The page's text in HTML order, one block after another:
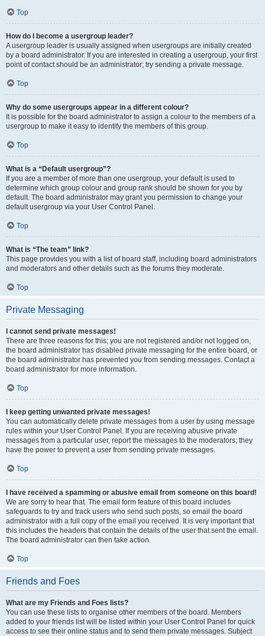
Top
How do I become a usergroup leader?
A usergroup leader is usually assigned when usergroups are initially created
by a board administrator. If you are interested in creating a usergroup, your first
point of contact should be an administrator; try sending a private message.
Top
Why do some usergroups appear in a different colour?
It is possible for the board administrator to assign a colour to the members of a
usergroup to make it easy to identify the members of this group.
Top
What is a “Default usergroup”?
If you are a member of more than one usergroup, your default is used to
determine which group colour and group rank should be shown for you by
default. The board administrator may grant you permission to change your
default usergroup via your User Control Panel.
Top
What is “The team” link?
This page provides you with a list of board staff, including board administrators
and moderators and other details such as the forums they moderate.
Top
Private Messaging
I cannot send private messages!
There are three reasons for this; you are not registered and/or not logged on,
the board administrator has disabled private messaging for the entire board, or
the board administrator has prevented you from sending messages. Contact a
board administrator for more information.
Top
I keep getting unwanted private messages!
You can automatically delete private messages from a user by using message
rules within your User Control Panel. If you are receiving abusive private
messages from a particular user, report the messages to the moderators; they
have the power to prevent a user from sending private messages.
Top
I have received a spamming or abusive email from someone on this board!
We are sorry to hear that. The email form feature of this board includes
safeguards to try and track users who send such posts, so email the board
administrator with a full copy of the email you received. It is very important that
this includes the headers that contain the details of the user that sent the email.
The board administrator can then take action.
Top
Friends and Foes
What are my Friends and Foes lists?
You can use these lists to organise other members of the board. Members
added to your friends list will be listed within your User Control Panel for quick
access to see their online status and to send them private messages. Subject